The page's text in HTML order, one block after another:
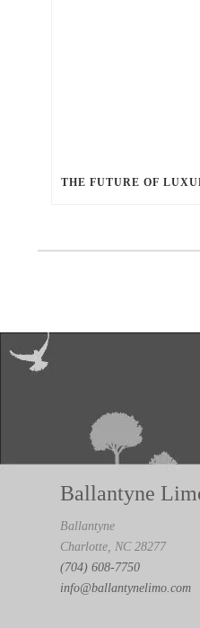
Ballantyne
Ballantyne
Charlotte, NC 28277
(704) 608-7750
info@ballantynelimo.com